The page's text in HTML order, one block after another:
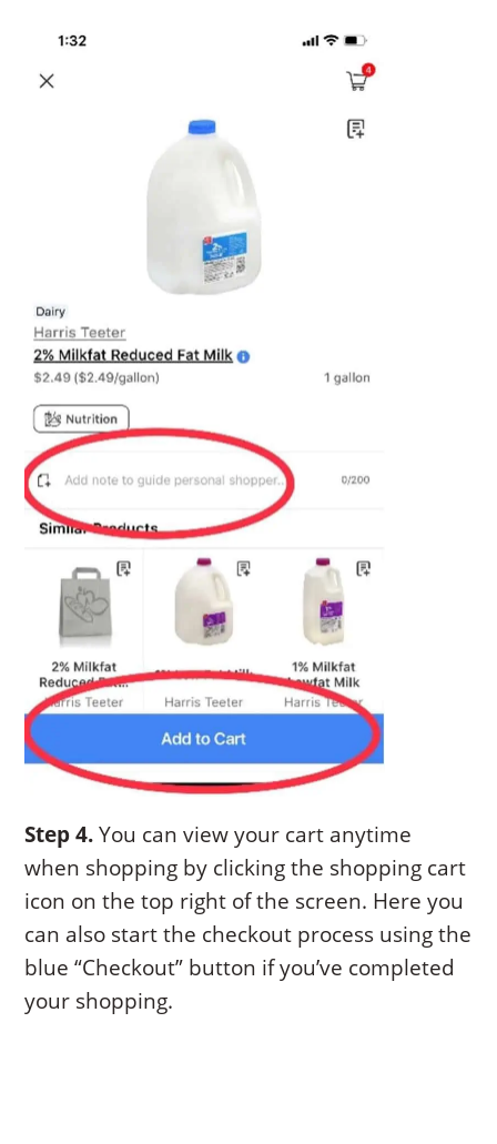
Step 4.You can view your cart anytime
when shopping by clicking the shopping cart
icon on the top right of the screen. Here you
can also start the checkout process using the
blue “Checkout” button if you’ve completed
your shopping.